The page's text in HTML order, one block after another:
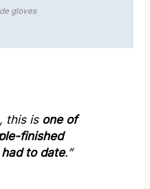
gloves
this is one of
finished
had to date.”